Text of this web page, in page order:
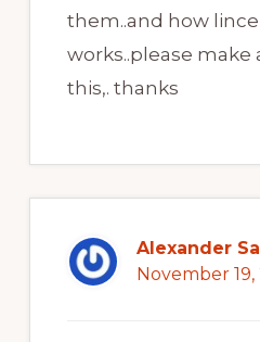
them..and how
works..please make
this,. thanks
Alexander
November